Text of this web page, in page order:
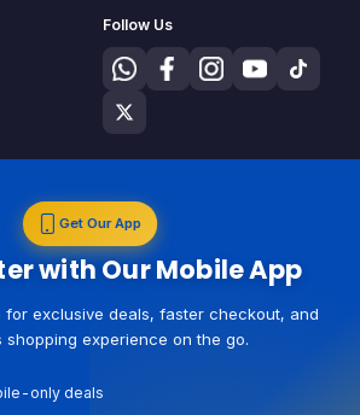
Follow Us
Get Our App
with Our Mobile App
for exclusive deals, faster checkout, and
shopping experience on the go.
only deals